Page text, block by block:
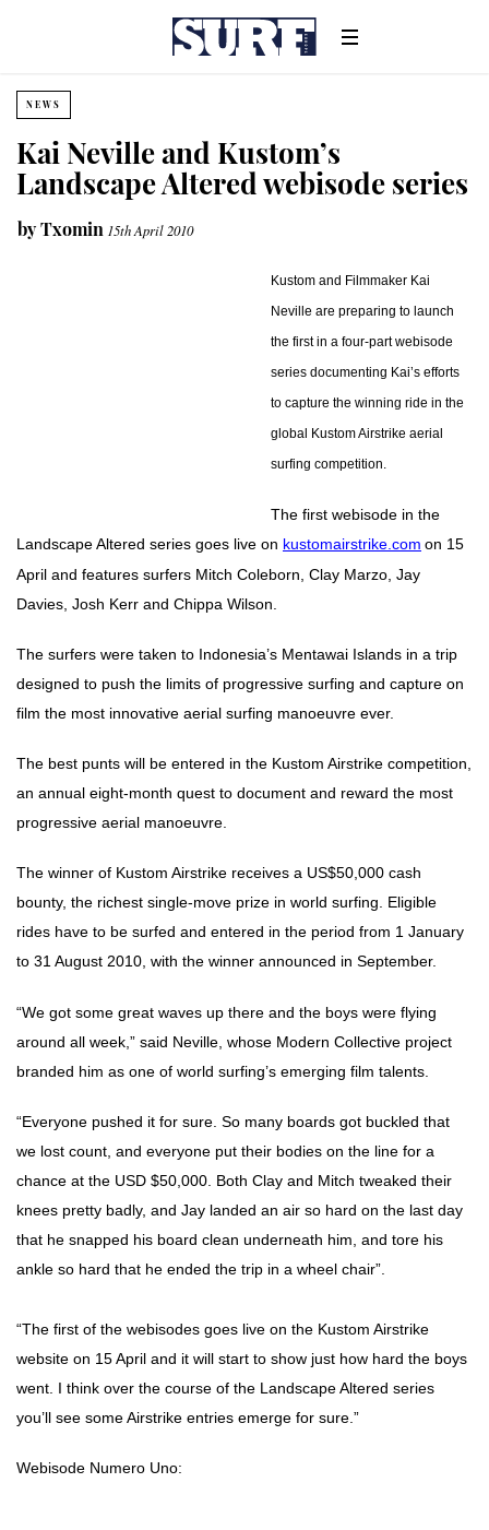
NEWS
Kai Neville and Kustom’s
Landscape Altered webisode series
byTxomin 15th April 2010
Kustom and Filmmaker Kai
Neville are preparing to launch
the first in a four-part webisode
series documenting Kai’s efforts
to capture the winning ride in the
global Kustom Airstrike aerial
surfing competition.
The first webisode in the
Landscape Altered series goes live on kustomairstrike.com on 15
April and features surfers Mitch Coleborn, Clay Marzo, Jay
Davies, Josh Kerr and Chippa Wilson.
The surfers were taken to Indonesia’s Mentawai Islands in a trip
designed to push the limits of progressive surfing and capture on
film the most innovative aerial surfing manoeuvre ever.
The best punts will be entered in the Kustom Airstrike competition,
an annual eight-month quest to document and reward the most
progressive aerial manoeuvre.
The winner of Kustom Airstrike receives a US$50,000 cash
bounty, the richest single-move prize in world surfing. Eligible
rides have to be surfed and entered in the period from 1 January
to 31 August 2010, with the winner announced in September.
“We got some great waves up there and the boys were flying
around all week,” said Neville, whose Modern Collective project
branded him as one of world surfing’s emerging film talents.
“Everyone pushed it for sure. So many boards got buckled that
we lost count, and everyone put their bodies on the line for a
chance at the USD $50,000. Both Clay and Mitch tweaked their
knees pretty badly, and Jay landed an air so hard on the last day
that he snapped his board clean underneath him, and tore his
ankle so hard that he ended the trip in a wheel chair”.
“The first of the webisodes goes live on the Kustom Airstrike
website on 15 April and it will start to show just how hard the boys
went. I think over the course of the Landscape Altered series
you’ll see some Airstrike entries emerge for sure.”
Webisode Numero Uno: